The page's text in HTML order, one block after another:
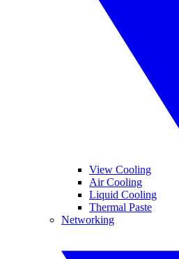
View Cooling
Air Cooling
Liquid Cooling
Thermal Paste
Networking